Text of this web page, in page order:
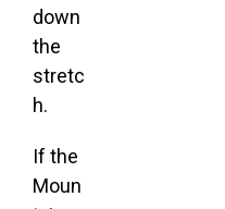
down
the
stretc
h.
If the
Moun